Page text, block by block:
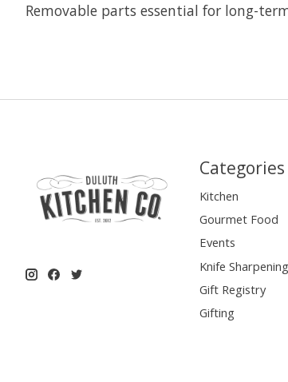
Removable parts essential for long-
Categories
Kitchen
Gourmet Food
Events
Knife Sharpening
Gift Registry
Gifting